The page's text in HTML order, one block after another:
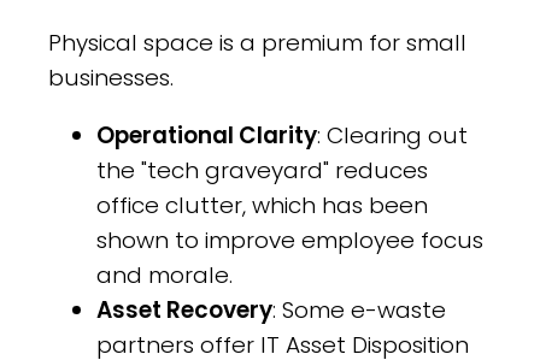
Physical space is a premium for small
businesses.
Operational Clarity: Clearing out
the "tech graveyard" reduces
office clutter, which has been
shown to improve employee focus
and morale.
Asset Recovery: Some e-waste
partners offer IT Asset Disposition